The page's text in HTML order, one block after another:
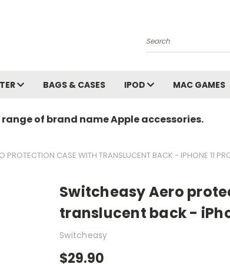
Search
BAGS & CASES IPOD MAC GAMES
range of brand name Apple accessories.
PROTECTION CASE WITH TRANSLUCENT BACK - IPHONE 11
Switcheasy Aero
translucent back -
Switcheasy
$29.90